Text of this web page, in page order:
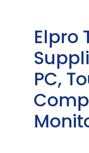
Elpro
PC,